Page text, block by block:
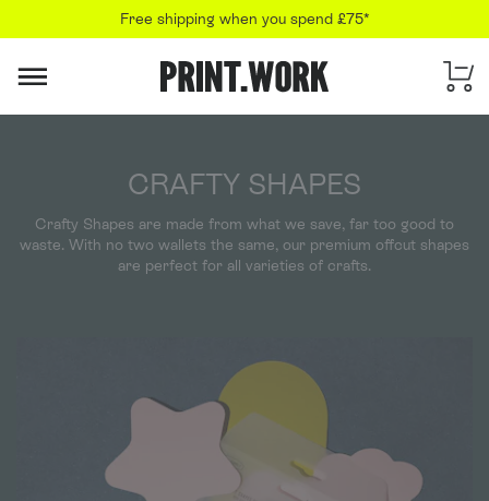
Free shipping when you spend £75*
PRINT.WORK
CRAFTY SHAPES
Crafty Shapes are made from what we save, far too good to
waste. With no two wallets the same, our premium offcut shapes
are perfect for all varieties of crafts.